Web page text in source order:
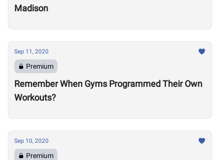
Madison
Sep 11, 2020
Premium
Remember When Gyms Programmed Their Own
Workouts?
Sep 10, 2020
Premium